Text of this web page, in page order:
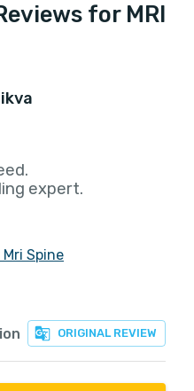
for MRI
expert.
Spine
ORIGINAL REVIEW